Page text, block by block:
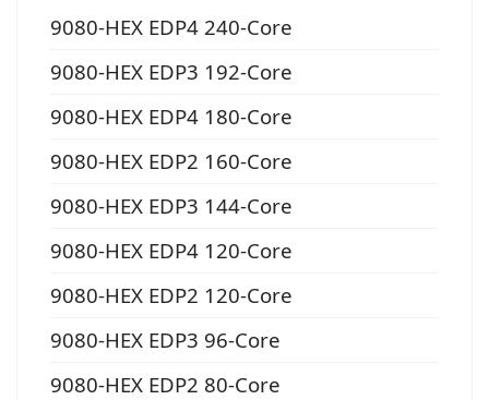
9080-HEX EDP4 240-Core
9080-HEX EDP3 192-Core
9080-HEX EDP4 180-Core
9080-HEX EDP2 160-Core
9080-HEX EDP3 144-Core
9080-HEX EDP4 120-Core
9080-HEX EDP2 120-Core
9080-HEX EDP3 96-Core
9080-HEX EDP2 80-Core